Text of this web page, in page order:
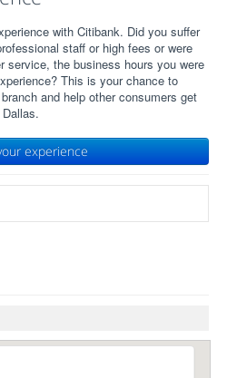
with Citibank. Did you suffer
staff or high fees or were
service, the business hours you were
This is your chance to
and help other consumers get
experience